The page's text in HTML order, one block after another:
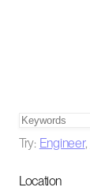
Try: Engineer,
Location